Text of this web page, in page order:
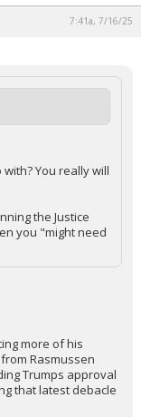
7:41a, 7/16/25
You really will
the Justice
you "might need
more of his
Rasmussen
Trumps approval
that latest debacle